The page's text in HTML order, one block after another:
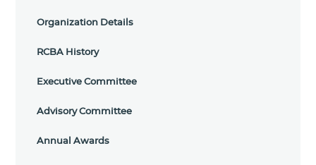
Organization Details
RCBA History
Executive Committee
Advisory Committee
Annual Awards